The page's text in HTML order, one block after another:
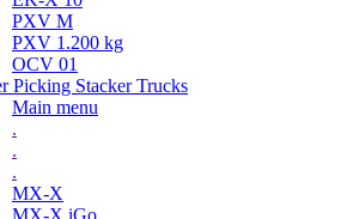
PXV M
PXV 1.200 kg
OCV 01
Picking Stacker Trucks
Main menu
.
.
.
MX-X
MX-X iGo